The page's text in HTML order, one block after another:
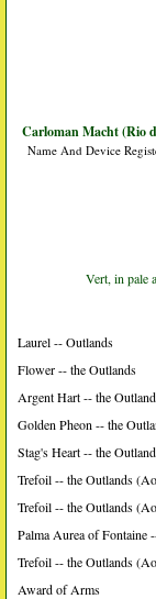
Carloman Macht (Rio
Name And Device
Vert, in pale
Laurel -- Outlands
Flower -- the Outlands
Argent Hart -- the
Golden Pheon -- the
Stag's Heart -- the
Trefoil -- the Outlands
Trefoil -- the Outlands
Palma Aurea of Fontaine
Trefoil -- the Outlands
Award of Arms